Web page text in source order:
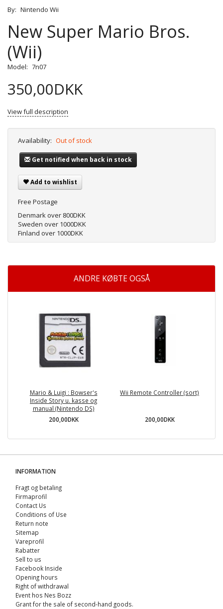
By: Nintendo Wii
New Super Mario Bros.
(Wii)
Model: 7n07
350,00DKK
View full description
Availability: Out of stock
Get notified when back in stock
Add to wishlist
Free Postage
Denmark over 800DKK
Sweden over 1000DKK
Finland over 1000DKK
ANDRE KØBTE OGSÅ
Mario & Luigi : Bowser's
Inside Story u. kasse og
manual (Nintendo DS)
200,00DKK
Wii Remote Controller (sort)
200,00DKK
INFORMATION
Fragt og betaling
Firmaprofil
Contact Us
Conditions of Use
Return note
Sitemap
Vareprofil
Rabatter
Sell ​​to us
Facebook Inside
Opening hours
Right of withdrawal
Event hos Nes Bozz
Grant for the sale of second-hand goods.